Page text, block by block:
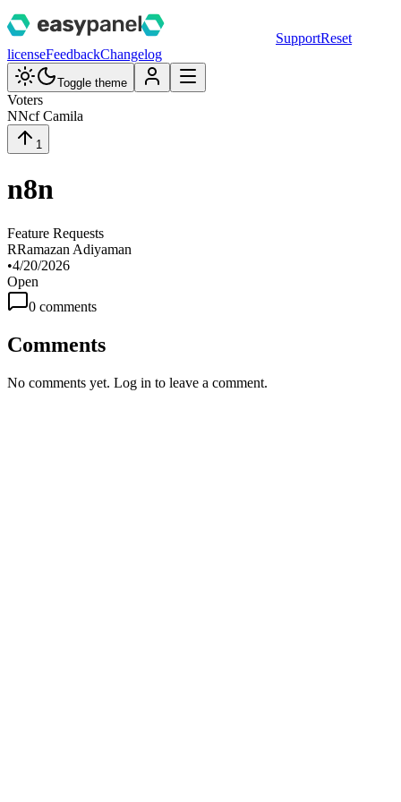
SupportReset
licenseFeedbackChangelog
Toggle theme
Voters
NNcf Camila
1
n8n
Feature Requests
RRamazan Adiyaman
•4/20/2026
Open
0 comments
Comments
No comments yet. Log in to leave a comment.